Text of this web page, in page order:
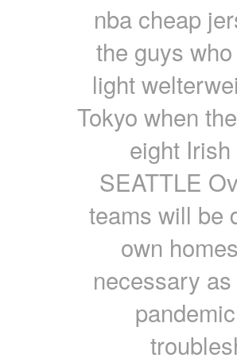
nba cheap
the guys
light
Tokyo when
eight
SEATTLE
teams will be
own
necessary